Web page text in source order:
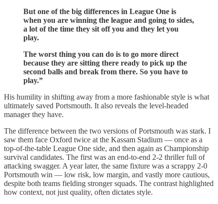
But one of the big differences in League One is
when you are winning the league and going to sides,
a lot of the time they sit off you and they let you
play.
The worst thing you can do is to go more direct
because they are sitting there ready to pick up the
second balls and break from there. So you have to
play.”
His humility in shifting away from a more fashionable style is what
ultimately saved Portsmouth. It also reveals the level-headed
manager they have.
The difference between the two versions of Portsmouth was stark. I
saw them face Oxford twice at the Kassam Stadium — once as a
top-of-the-table League One side, and then again as Championship
survival candidates. The first was an end-to-end 2-2 thriller full of
attacking swagger. A year later, the same fixture was a scrappy 2-0
Portsmouth win — low risk, low margin, and vastly more cautious,
despite both teams fielding stronger squads. The contrast highlighted
how context, not just quality, often dictates style.